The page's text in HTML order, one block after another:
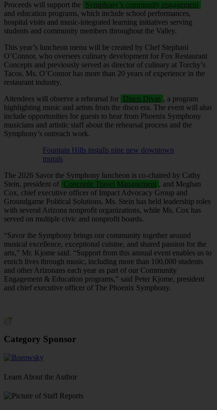
Proceeds will support the Symphony’s community engagement
and education programs, which include school performances,
hospital visits and music‑integrated learning initiatives serving
students and community members throughout the Valley.
This year’s luncheon menu will be created by Chef Stephani
O’Connor, who oversees culinary development for Fox Restaurant
Concepts and previously served as director of culinary at Torchy’s
Tacos. Ms. O’Connor has more than 20 years of experience in the
restaurant industry.
Attendees will observe a rehearsal for Disco Divas , a program
highlighting music and artists from the disco era. The event will also
include opportunities for guests to hear from Phoenix Symphony
musicians and artistic staff about the rehearsal process and the
Symphony’s outreach work.
Fountain Hills installs nine new downtown
murals
The 2026 Savor the Symphony luncheon is co‑chaired by Cathy
Stein, president of Concorde Travel Management , and Meghan
Cox, chief executive officer of Impact Advocacy Group and
Groundgame Political Solutions. Ms. Stein has held leadership roles
with several Arizona nonprofit organizations, while Ms. Cox has
served on multiple civic and nonprofit boards.
“Savor the Symphony brings our community together around
musical excellence, exceptional cuisine, and shared passion for the
arts,” Mr. Kjome said. “Support from this annual event enables us to
enrich lives through music, including more than 100,000 students
and other Arizonans each year as part of our Community
Engagement & Education programs,” said Peter Kjome, president
and chief executive officer of The Phoenix Symphony.
Category Sponsor
Learn About the Author